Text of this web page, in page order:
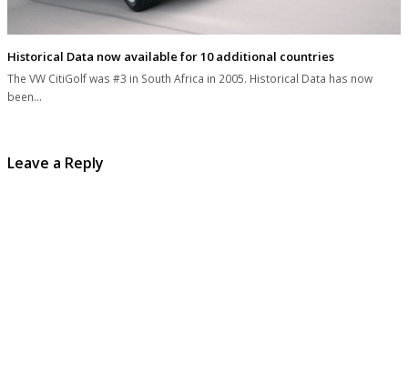
Historical Data now available for 10 additional countries
The VW CitiGolf was #3 in South Africa in 2005. Historical Data has now
been…
Leave a Reply